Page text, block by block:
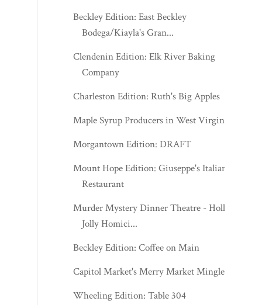
Beckley Edition: East Beckley
Bodega/Kiayla's Gran...
Clendenin Edition: Elk River Baking
Company
Charleston Edition: Ruth's Big Apples
Maple Syrup Producers in West Virginia
Morgantown Edition: DRAFT
Mount Hope Edition: Giuseppe's Italian
Restaurant
Murder Mystery Dinner Theatre - Holly
Jolly Homici...
Beckley Edition: Coffee on Main
Capitol Market's Merry Market Mingle
Wheeling Edition: Table 304